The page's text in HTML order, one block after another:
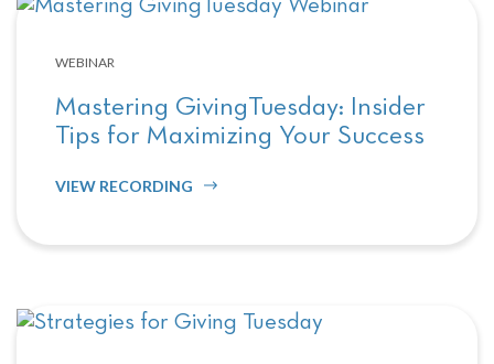
WEBINAR
Mastering GivingTuesday: Insider
Tips for Maximizing Your Success
VIEW RECORDING